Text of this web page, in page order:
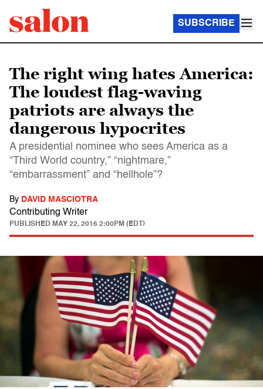
SUBSCRIBE
The right wing hates America:
The loudest flag-waving
patriots are always the
dangerous hypocrites
A presidential nominee who sees America as a
“Third World country,” “nightmare,”
“embarrassment” and “hellhole”?
By DAVID MASCIOTRA
Contributing Writer
PUBLISHED MAY 22, 2016 2:00PM (EDT)